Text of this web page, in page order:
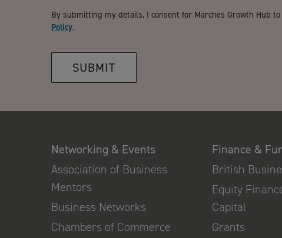
By submitting my details, I consent for Marches Growth Hub
Policy.
SUBMIT
Networking & Events
Association of Business
Mentors
Business Networks
Chambers of Commerce
Finance &
British
Equity
Capital
Grants